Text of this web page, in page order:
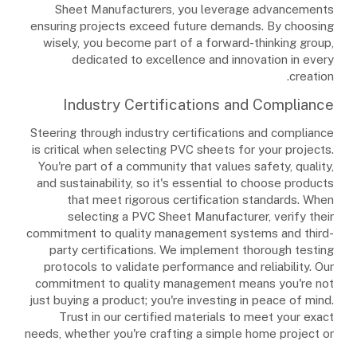
Sheet Manufacturers, you leverage advancements
ensuring projects exceed future demands. By choosing
wisely, you become part of a forward-thinking group,
dedicated to excellence and innovation in every
creation.
Industry Certifications and Compliance
Steering through industry certifications and compliance
is critical when selecting PVC sheets for your projects.
You're part of a community that values safety, quality,
and sustainability, so it's essential to choose products
that meet rigorous certification standards. When
selecting a PVC Sheet Manufacturer, verify their
commitment to quality management systems and third-
party certifications. We implement thorough testing
protocols to validate performance and reliability. Our
commitment to quality management means you're not
just buying a product; you're investing in peace of mind.
Trust in our certified materials to meet your exact
needs, whether you're crafting a simple home project or